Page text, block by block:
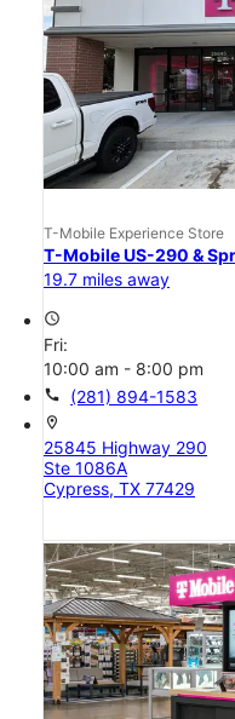
T-Mobile Experience Store
T-Mobile US-290 &
19.7 miles away
access_time
Fri:
10:00 am - 8:00 pm
call (281) 894-1583
location_on
25845 Highway 290
Ste 1086A
Cypress, TX 77429